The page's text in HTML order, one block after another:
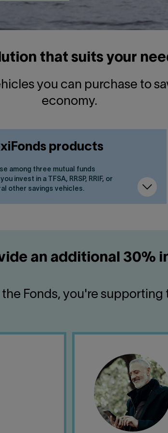
that suits your
you can purchase to
economy.
products
among three mutual funds
invest in a TFSA, RRSP, RRIF, or
other savings vehicles.
an additional 30%
the Fonds, you're